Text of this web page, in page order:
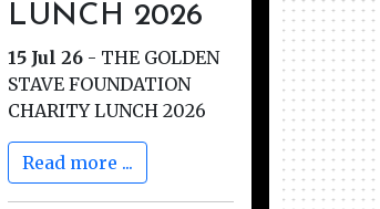
LUNCH 2026
15 Jul 26 - THE GOLDEN
STAVE FOUNDATION
CHARITY LUNCH 2026
Read more ...